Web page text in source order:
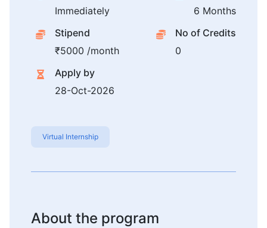
Immediately
6 Months
Stipend
₹5000 /month
No of Credits
0
Apply by
28-Oct-2026
Virtual Internship
About the program